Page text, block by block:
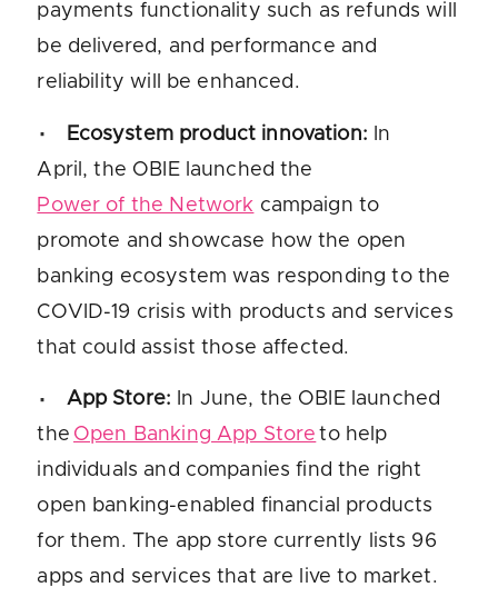
payments functionality such as refunds will
be delivered, and performance and
reliability will be enhanced.
Ecosystem product innovation:
In
April, the OBIE launched the
Power of the Network campaign to
promote and showcase how the open
banking ecosystem was responding to the
COVID-19 crisis with products and services
that could assist those affected.
App Store:
In June, the OBIE launched
the Open Banking App Store to help
individuals and companies find the right
open banking-enabled financial products
for them. The app store currently lists 96
apps and services that are live to market.